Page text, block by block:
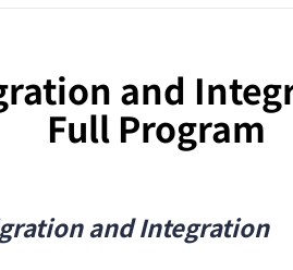
and
Full Program
and Integration